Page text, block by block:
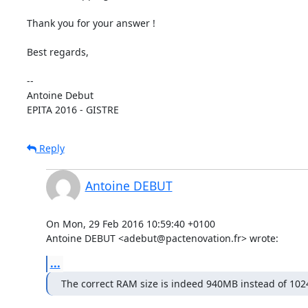
Thank you for your answer !
Best regards,
--
Antoine Debut
EPITA 2016 - GISTRE
Reply
Antoine DEBUT
On Mon, 29 Feb 2016 10:59:40 +0100
Antoine DEBUT <adebut@pactenovation.fr> wrote:
...
The correct RAM size is indeed 940MB instead of